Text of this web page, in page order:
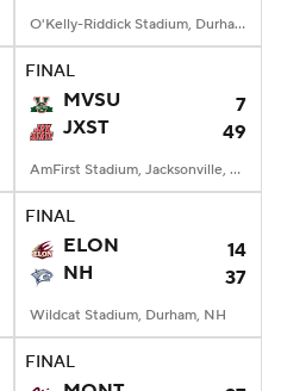
O'Kelly-Riddick Stadium, Durham, NC
FINAL
MVSU
7
JXST
49
AmFirst Stadium, Jacksonville, AL
FINAL
ELON
14
NH
37
Wildcat Stadium, Durham, NH
FINAL